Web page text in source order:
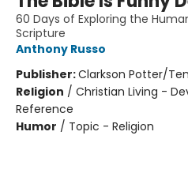
60 Days of Exploring the
Scripture
Anthony Russo
Publisher:Clarkson Potter/
Religion / Christian Living -
Reference
Humor / Topic - Religion